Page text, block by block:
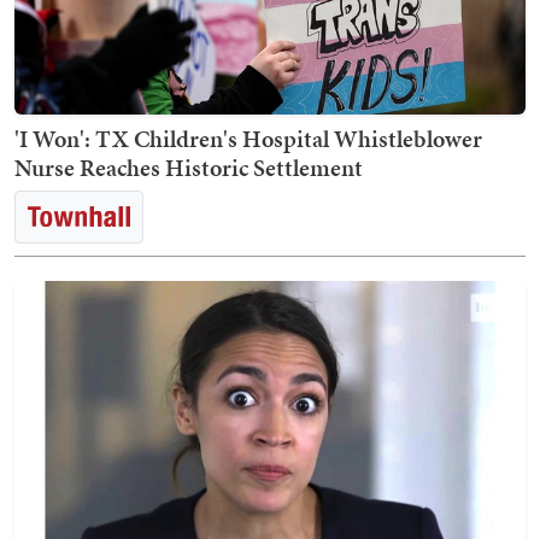
'I Won': TX Children's Hospital Whistleblower
Nurse Reaches Historic Settlement